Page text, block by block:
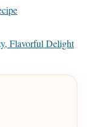
Flavorful Delight